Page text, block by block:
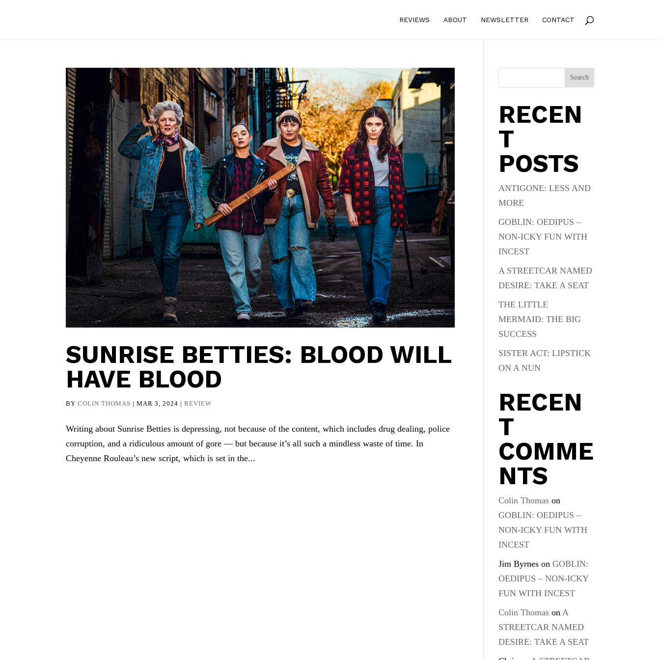
REVIEWS ABOUT NEWSLETTER CONTACT
SUNRISE BETTIES: BLOOD WILL
HAVE BLOOD
BYCOLIN THOMAS |MAR 3, 2024 |REVIEW
Writing about Sunrise Betties is depressing, not because of the content, which includes drug dealing, police
corruption, and a ridiculous amount of gore — but because it’s all such a mindless waste of time. In
Cheyenne Rouleau’s new script, which is set in the...
Search
RECEN
T
POSTS
ANTIGONE: LESS AND
MORE
GOBLIN: OEDIPUS –
NON-ICKY FUN WITH
INCEST
A STREETCAR NAMED
DESIRE: TAKE A SEAT
THE LITTLE
MERMAID: THE BIG
SUCCESS
SISTER ACT: LIPSTICK
ON A NUN
RECEN
T
COMME
NTS
Colin Thomas on
GOBLIN: OEDIPUS –
NON-ICKY FUN WITH
INCEST
Jim Byrnes onGOBLIN:
OEDIPUS – NON-ICKY
FUN WITH INCEST
Colin Thomas onA
STREETCAR NAMED
DESIRE: TAKE A SEAT